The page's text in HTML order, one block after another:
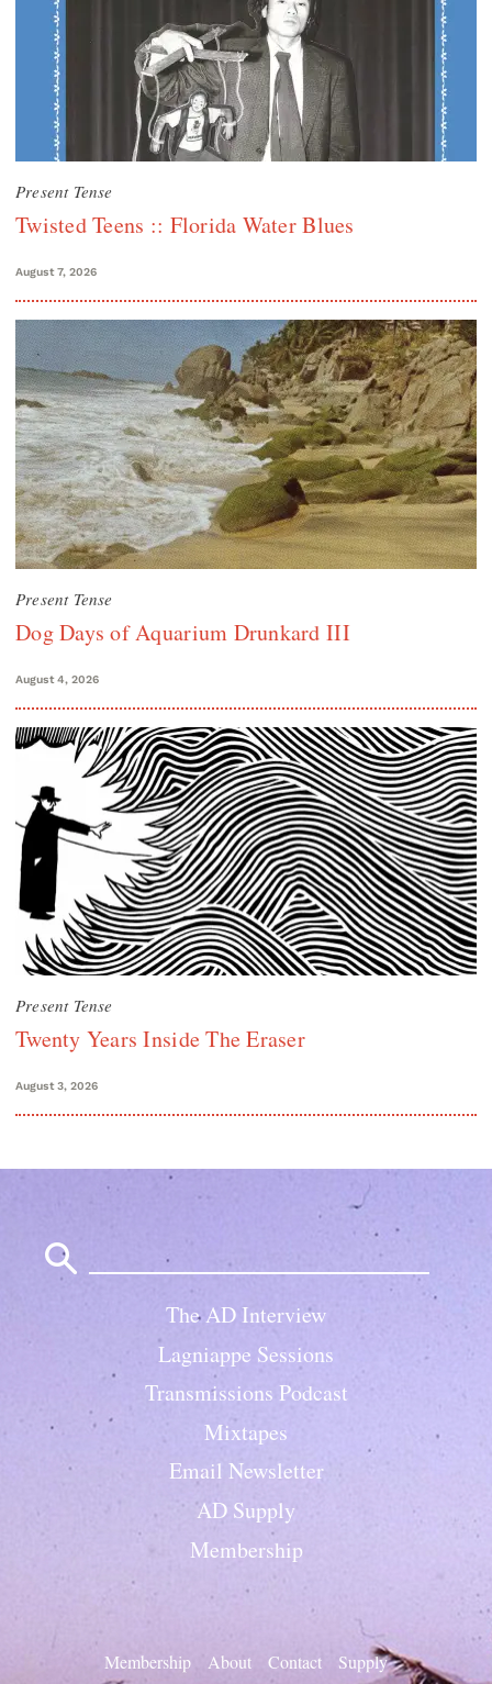
Present Tense
Twisted Teens :: Florida Water Blues
August 7, 2026
Present Tense
Dog Days of Aquarium Drunkard III
August 4, 2026
Present Tense
Twenty Years Inside The Eraser
August 3, 2026
The AD Interview
Lagniappe Sessions
Transmissions Podcast
Mixtapes
Email Newsletter
AD Supply
Membership
Membership About Contact Supply